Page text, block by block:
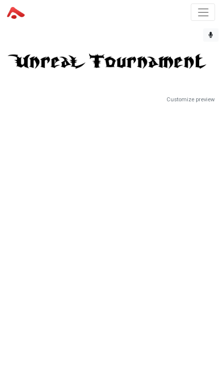
Customize preview